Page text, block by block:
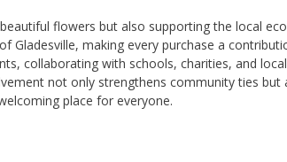
flowers but also supporting the local
making every purchase a
collaborating with schools, charities, and
not only strengthens community ties
place for everyone.